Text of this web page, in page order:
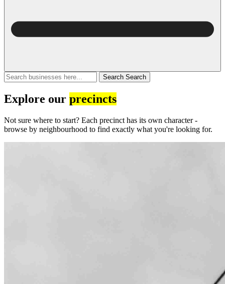
Search Search
Explore our precincts
Not sure where to start? Each precinct has its own character -
browse by neighbourhood to find exactly what you're looking for.